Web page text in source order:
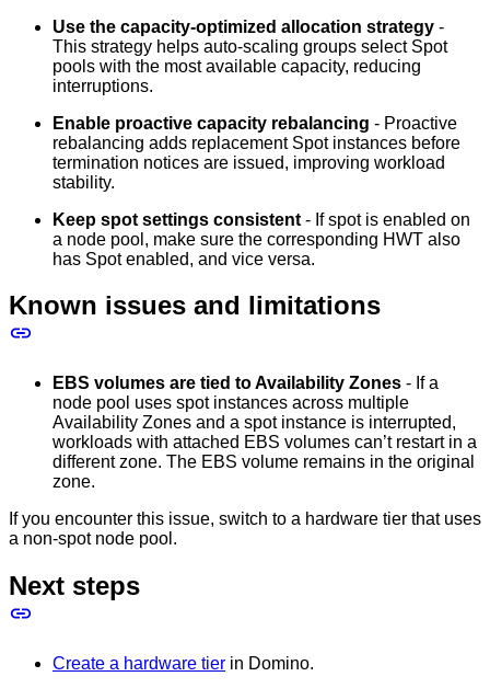
Use the capacity-optimized allocation strategy -
This strategy helps auto-scaling groups select Spot
pools with the most available capacity, reducing
interruptions.
Enable proactive capacity rebalancing - Proactive
rebalancing adds replacement Spot instances before
termination notices are issued, improving workload
stability.
Keep spot settings consistent - If spot is enabled on
a node pool, make sure the corresponding HWT also
has Spot enabled, and vice versa.
Known issues and limitations
EBS volumes are tied to Availability Zones - If a
node pool uses spot instances across multiple
Availability Zones and a spot instance is interrupted,
workloads with attached EBS volumes can’t restart in a
different zone. The EBS volume remains in the original
zone.
If you encounter this issue, switch to a hardware tier that uses
a non-spot node pool.
Next steps
Create a hardware tier in Domino.